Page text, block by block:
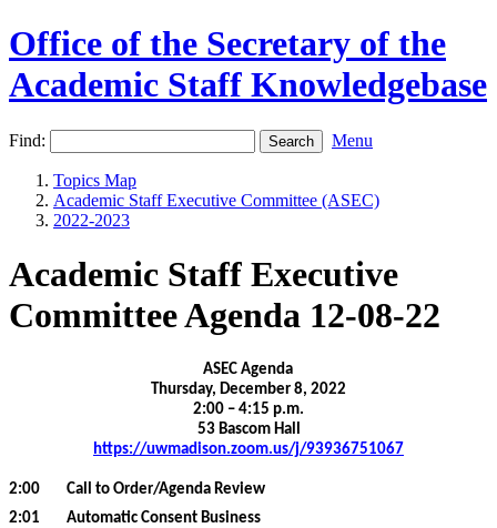
Office of the Secretary of the
Academic Staff Knowledgebase
Find: Menu
Topics Map
Academic Staff Executive Committee (ASEC)
2022-2023
Academic Staff Executive
Committee Agenda 12-08-22
ASEC Agenda
Thursday, December 8, 2022
2:00 – 4:15 p.m.
53 Bascom Hall
https://uwmadison.zoom.us/j/93936751067
2:00 Call to Order/Agenda Review
2:01 Automatic Consent Business